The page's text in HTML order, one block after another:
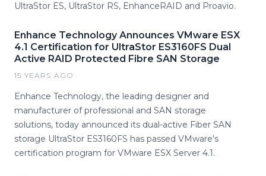
UltraStor ES, UltraStor RS, EnhanceRAID and Proavio.
Enhance Technology Announces VMware ESX
4.1 Certification for UltraStor ES3160FS Dual
Active RAID Protected Fibre SAN Storage
15 YEARS AGO
Enhance Technology, the leading designer and
manufacturer of professional and SAN storage
solutions, today announced its dual-active Fiber SAN
storage UltraStor ES3160FS has passed VMware's
certification program for VMware ESX Server 4.1.